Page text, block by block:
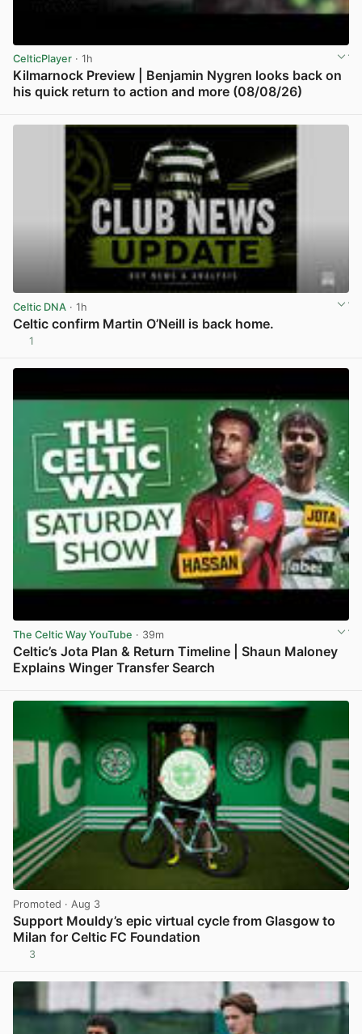
CelticPlayer · 1h
Kilmarnock Preview | Benjamin Nygren looks back on
his quick return to action and more (08/08/26)
Celtic DNA · 1h
Celtic confirm Martin O’Neill is back home.
1
The Celtic Way YouTube · 39m
Celtic’s Jota Plan & Return Timeline | Shaun Maloney
Explains Winger Transfer Search
Promoted · Aug 3
Support Mouldy’s epic virtual cycle from Glasgow to
Milan for Celtic FC Foundation
3